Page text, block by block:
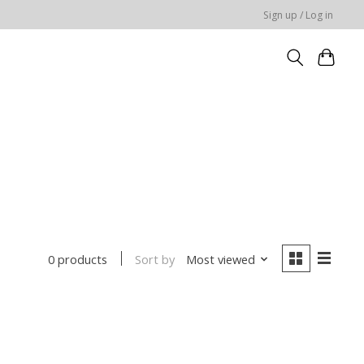
Sign up / Log in
0 products Sort by Most viewed